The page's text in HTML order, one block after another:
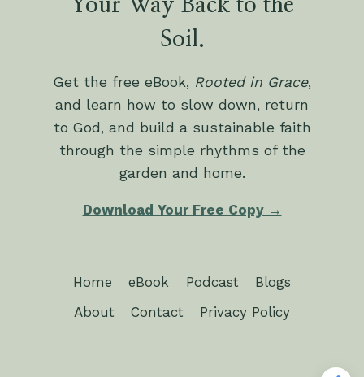
Your Way Back to the
Soil.
Get the free eBook, Rooted in Grace,
and learn how to slow down, return
to God, and build a sustainable faith
through the simple rhythms of the
garden and home.
Download Your Free Copy →
Home eBook Podcast
Blogs
About
Contact Privacy Policy